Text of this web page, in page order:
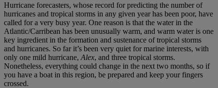
Hurricane forecasters, whose record for predicting the number of
hurricanes and tropical storms in any given year has been poor, have
called for a very busy year. One reason is that the water in the
Atlantic/Carribean has been unusually warm, and warm water is one
key ingredient in the formation and sustenance of tropical storms
and hurricanes. So far it’s been very quiet for marine interests, with
only one mild hurricane, Alex, and three tropical storms.
Nonetheless, everything could change in the next two months, so if
you have a boat in this region, be prepared and keep your fingers
crossed.